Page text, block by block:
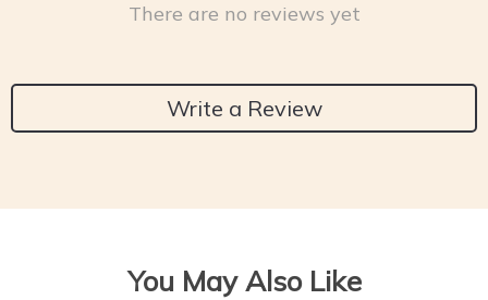
There are no reviews yet
Write a Review
You May Also Like